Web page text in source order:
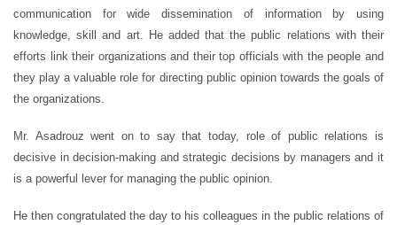
communication for wide dissemination of information by using
knowledge, skill and art. He added that the public relations with their
efforts link their organizations and their top officials with the people and
they play a valuable role for directing public opinion towards the goals of
the organizations.
Mr. Asadrouz went on to say that today, role of public relations is
decisive in decision-making and strategic decisions by managers and it
is a powerful lever for managing the public opinion.
He then congratulated the day to his colleagues in the public relations of